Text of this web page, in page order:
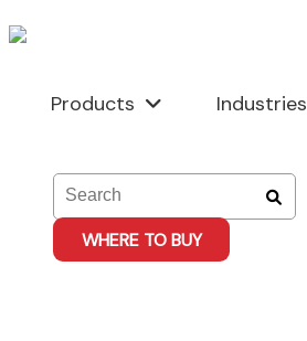
to
Products Industries
WHERE TO BUY